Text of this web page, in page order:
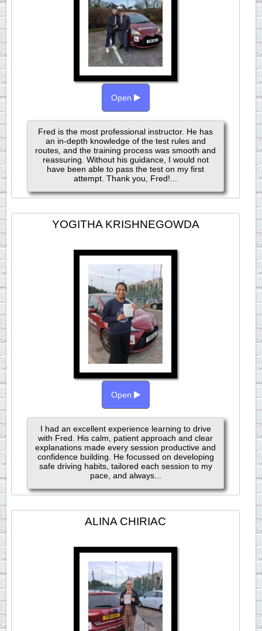
Open
Fred is the most professional instructor. He has
an in-depth knowledge of the test rules and
routes, and the training process was smooth and
reassuring. Without his guidance, I would not
have been able to pass the test on my first
attempt. Thank you, Fred!...
YOGITHA KRISHNEGOWDA
Open
I had an excellent experience learning to drive
with Fred. His calm, patient approach and clear
explanations made every session productive and
confidence building. He focussed on developing
safe driving habits, tailored each session to my
pace, and always...
ALINA CHIRIAC